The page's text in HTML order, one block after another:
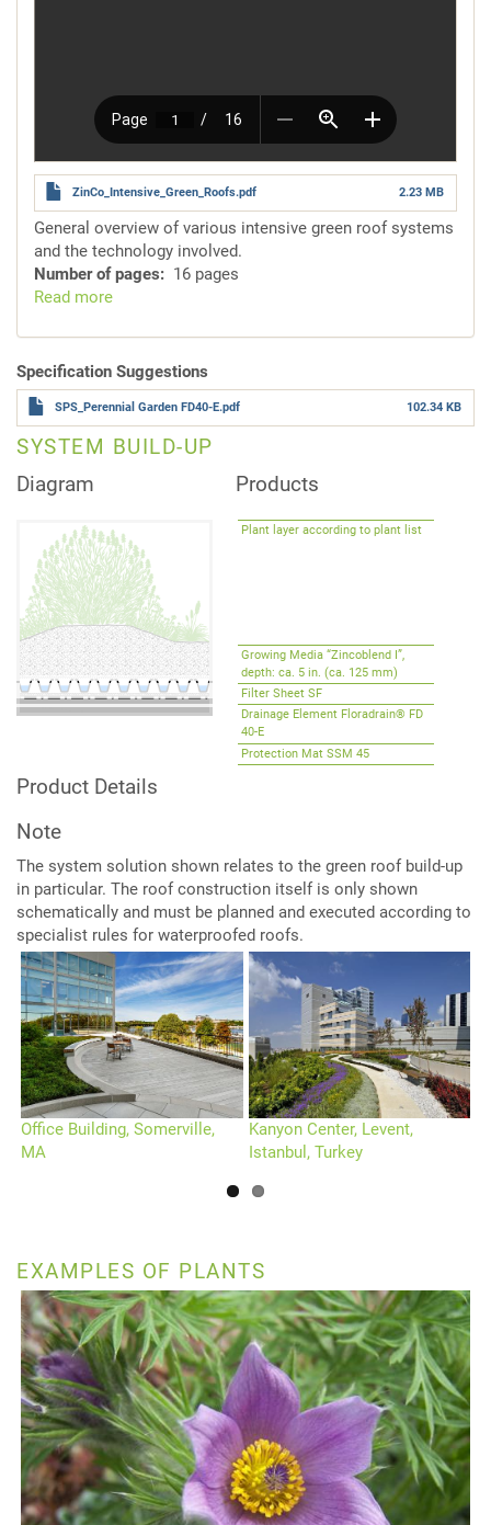
ZinCo_Intensive_Green_Roofs.pdf 2.23 MB
General overview of various intensive green roof systems
and the technology involved.
Number of pages
16 pages
Read more
Solutions
for
Intensive
Green
Roofs
Specification Suggestions
SPS_Perennial Garden FD40-E.pdf 102.34 KB
SYSTEM BUILD-UP
Diagram
Products
Plant layer according to plant list
Growing Media “Zincoblend I”,
depth: ca. 5 in. (ca. 125 mm)
Filter Sheet SF
Drainage Element Floradrain® FD
40-E
Protection Mat SSM 45
Product Details
Note
The system solution shown relates to the green roof build-up
in particular. The roof construction itself is only shown
schematically and must be planned and executed according to
specialist rules for waterproofed roofs.
Office Building, Somerville,
MA
Kanyon Center, Levent,
Istanbul, Turkey
EXAMPLES OF PLANTS